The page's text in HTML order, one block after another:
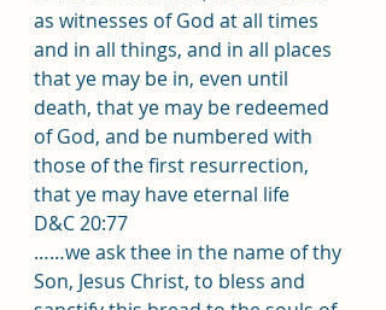
as witnesses of God at all times
and in all things, and in all places
that ye may be in, even until
death, that ye may be redeemed
of God, and be numbered with
those of the first resurrection,
that ye may have eternal life
D&C 20:77
……we ask thee in the name of thy
Son, Jesus Christ, to bless and